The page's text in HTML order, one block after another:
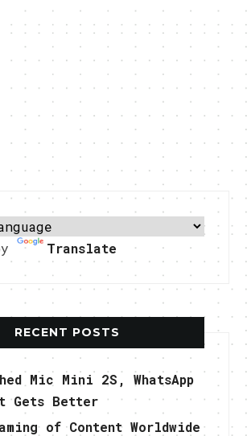
Translate
RECENT POSTS
Mic Mini 2S, WhatsApp
Gets Better
of Content Worldwide